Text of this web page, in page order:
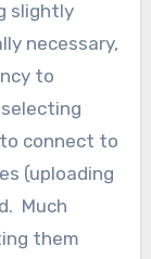
slightly
necessary,
to
connect to
(uploading
Much
them